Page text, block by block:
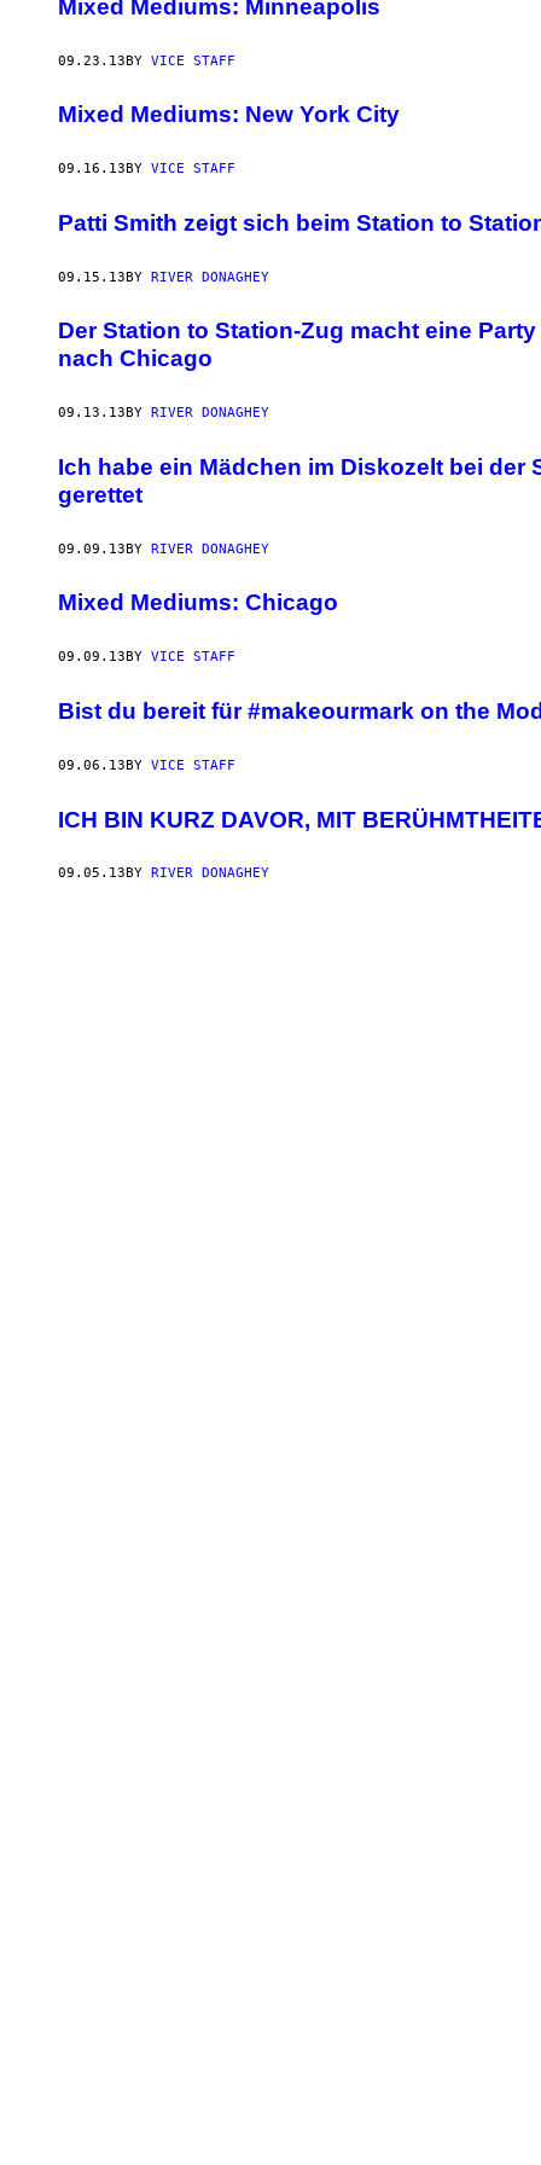
Mixed Mediums: Minneapolis
09.23.13BY VICE STAFF
Mixed Mediums: New York City
09.16.13 BY VICE STAFF
Patti Smith zeigt sich beim Station to
09.15.13BY RIVER DONAGHEY
Der Station to Station-Zug macht eine
nach Chicago
09.13.13 BY RIVER DONAGHEY
Ich habe ein Mädchen im Diskozelt bei der
gerettet
09.09.13BY RIVER DONAGHEY
Mixed Mediums: Chicago
09.09.13 BY VICE STAFF
Bist du bereit für #makeourmark on the
09.06.13BY VICE STAFF
ICH BIN KURZ DAVOR, MIT
09.05.13 BY RIVER DONAGHEY